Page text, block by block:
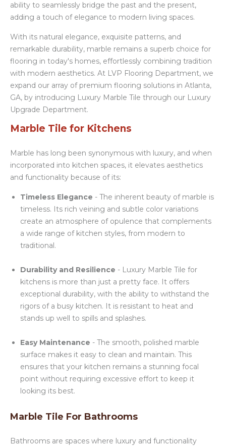
ability to seamlessly bridge the past and the present,
adding a touch of elegance to modern living spaces.
With its natural elegance, exquisite patterns, and
remarkable durability, marble remains a superb choice for
flooring in today's homes, effortlessly combining tradition
with modern aesthetics. At LVP Flooring Department, we
expand our array of premium flooring solutions in Atlanta,
GA, by introducing Luxury Marble Tile through our Luxury
Upgrade Department.
Marble Tile for Kitchens
Marble has long been synonymous with luxury, and when
incorporated into kitchen spaces, it elevates aesthetics
and functionality because of its:
Timeless Elegance - The inherent beauty of marble is
timeless. Its rich veining and subtle color variations
create an atmosphere of opulence that complements
a wide range of kitchen styles, from modern to
traditional.
Durability and Resilience - Luxury Marble Tile for
kitchens is more than just a pretty face. It offers
exceptional durability, with the ability to withstand the
rigors of a busy kitchen. It is resistant to heat and
stands up well to spills and splashes.
Easy Maintenance - The smooth, polished marble
surface makes it easy to clean and maintain. This
ensures that your kitchen remains a stunning focal
point without requiring excessive effort to keep it
looking its best.
Marble Tile For Bathrooms
Bathrooms are spaces where luxury and functionality